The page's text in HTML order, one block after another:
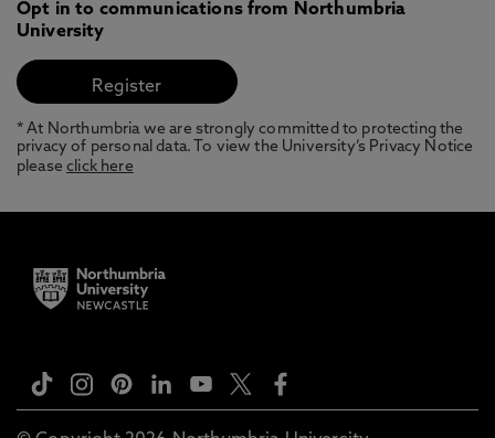
Opt in to communications from Northumbria
University
* At Northumbria we are strongly committed to protecting the
privacy of personal data. To view the University’s Privacy Notice
pleaseclick here